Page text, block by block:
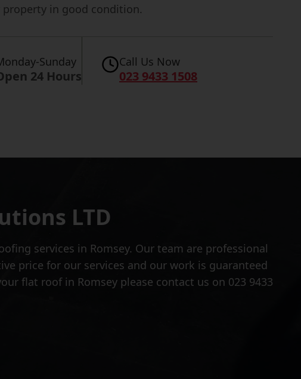
property in good condition.
Sunday
24 Hours
Call Us Now
023 9433 1508
LTD
services in Romsey. Our team are professional
price for our services and our work is guaranteed
flat roof in Romsey please contact us on 023 9433